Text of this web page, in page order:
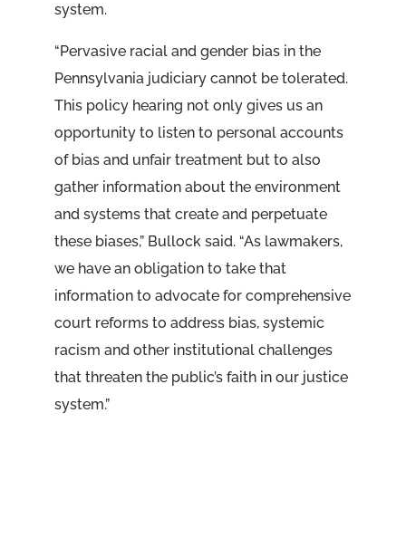
system.
“Pervasive racial and gender bias in the
Pennsylvania judiciary cannot be tolerated.
This policy hearing not only gives us an
opportunity to listen to personal accounts
of bias and unfair treatment but to also
gather information about the environment
and systems that create and perpetuate
these biases,” Bullock said. “As lawmakers,
we have an obligation to take that
information to advocate for comprehensive
court reforms to address bias, systemic
racism and other institutional challenges
that threaten the public’s faith in our justice
system.”